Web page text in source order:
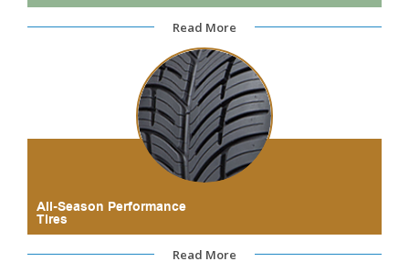
Read More
All-Season Performance
Tires
Read More